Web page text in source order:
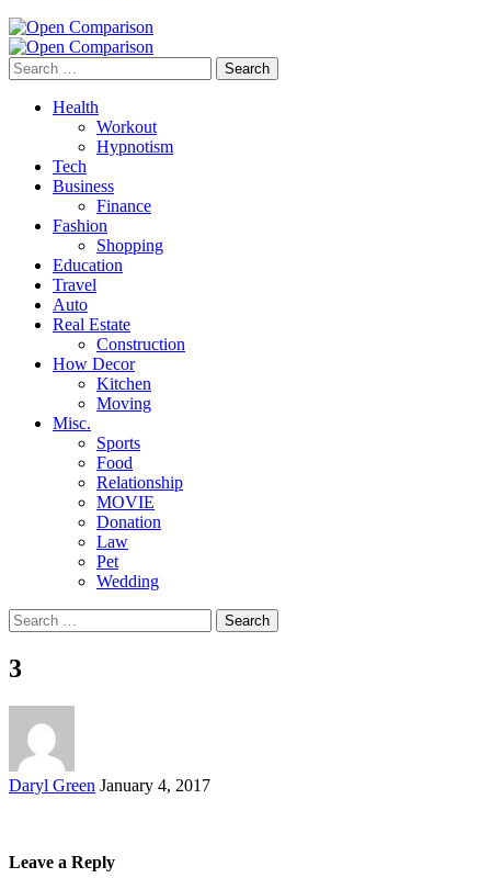
Search
for:
Health
Workout
Hypnotism
Tech
Business
Finance
Fashion
Shopping
Education
Travel
Auto
Real Estate
Construction
How Decor
Kitchen
Moving
Misc.
Sports
Food
Relationship
MOVIE
Donation
Law
Pet
Wedding
Search
for:
3
Posted
Daryl Green January 4, 2017
Leave a Reply